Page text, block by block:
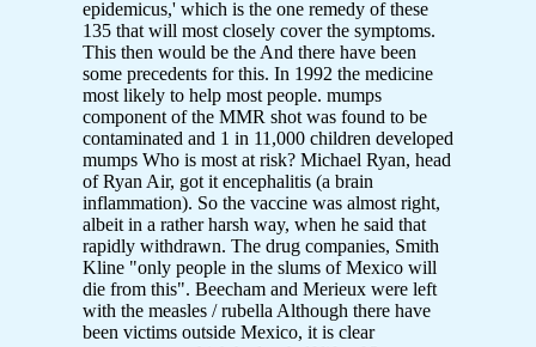
epidemicus,' which is the one remedy of these
135 that will most closely cover the symptoms.
This then would be the And there have been
some precedents for this. In 1992 the medicine
most likely to help most people. mumps
component of the MMR shot was found to be
contaminated and 1 in 11,000 children developed
mumps Who is most at risk? Michael Ryan, head
of Ryan Air, got it encephalitis (a brain
inflammation). So the vaccine was almost right,
albeit in a rather harsh way, when he said that
rapidly withdrawn. The drug companies, Smith
Kline "only people in the slums of Mexico will
die from this". Beecham and Merieux were left
with the measles / rubella Although there have
been victims outside Mexico, it is clear